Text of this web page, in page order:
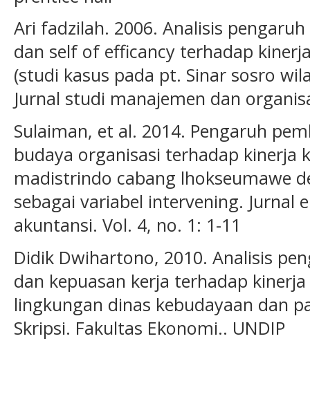
Ari fadzilah. 2006. Analisis
dan self of efficancy terhadap
(studi kasus pada pt. Sinar sosro
Jurnal studi manajemen dan
Sulaiman, et al. 2014. Pengaruh
budaya organisasi terhadap kinerja
madistrindo cabang lhokseumawe
sebagai variabel intervening. Jurnal
akuntansi. Vol. 4, no. 1: 1-11
Didik Dwihartono, 2010. Analisis
dan kepuasan kerja terhadap
lingkungan dinas kebudayaan dan
Skripsi. Fakultas Ekonomi.. UNDIP